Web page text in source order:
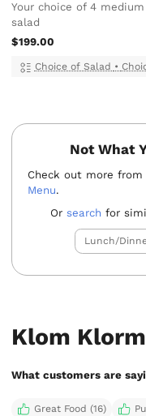
Your choice of 4
salad
$199.00
Choice of Salad •
Not What
Check out more
Menu.
Or search for
Lunch/
Klom
What customers are
Great Food (16)